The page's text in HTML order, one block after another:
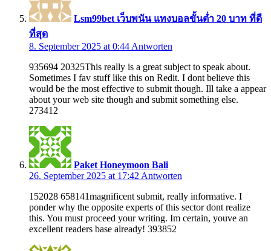
Lsm99bet เว็บพนัน แทงบอลขั้นต่ำ 20 บาท ที่ดี
ที่สุด
8. September 2025 at 0:44 Antworten
935694 20325This really is a great subject to speak about.
Sometimes I fav stuff like this on Redit. I dont believe this
would be the most effective to submit though. Ill take a appear
about your web site though and submit something else.
273412
Paket Honeymoon Bali
26. September 2025 at 17:42 Antworten
152028 658141magnificent submit, really informative. I
ponder why the opposite experts of this sector dont realize
this. You must proceed your writing. Im certain, youve an
excellent readers base already! 393852